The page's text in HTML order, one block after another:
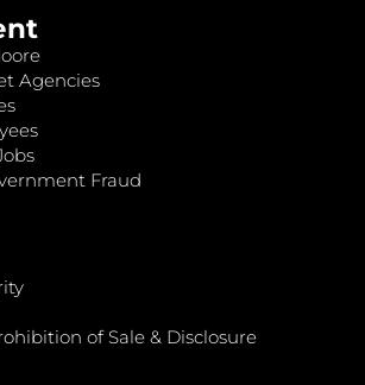
Agencies
Fraud
of Sale & Disclosure